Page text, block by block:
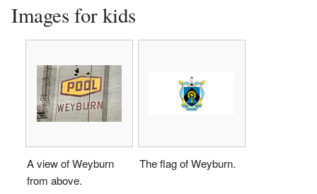
Images for kids
A view of Weyburn
from above.
The flag of Weyburn.